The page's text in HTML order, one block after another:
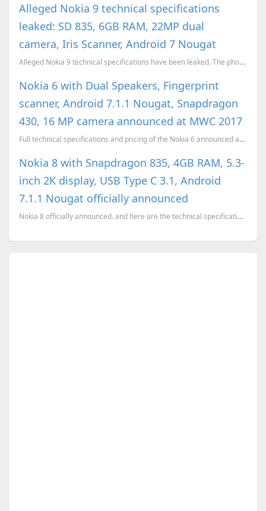
Alleged Nokia 9 technical specifications
leaked: SD 835, 6GB RAM, 22MP dual
camera, Iris Scanner, Android 7 Nougat
Alleged Nokia 9 technical specifications have been leaked. The phone will feature a Snapdragon 835 c...
Nokia 6 with Dual Speakers, Fingerprint
scanner, Android 7.1.1 Nougat, Snapdragon
430, 16 MP camera announced at MWC 2017
Full technical specifications and pricing of the Nokia 6 announced at MWC 2017
Nokia 8 with Snapdragon 835, 4GB RAM, 5.3-
inch 2K display, USB Type C 3.1, Android
7.1.1 Nougat officially announced
Nokia 8 officially announced. and here are the technical specifications of the device.